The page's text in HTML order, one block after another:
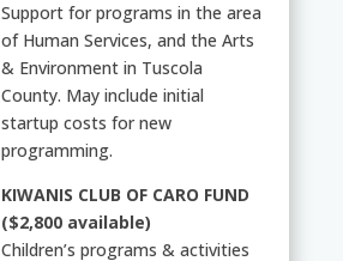
Support for programs in the area
of Human Services, and the Arts
& Environment in Tuscola
County. May include initial
startup costs for new
programming.
KIWANIS CLUB OF CARO FUND
($2,800 available)
Children’s programs & activities